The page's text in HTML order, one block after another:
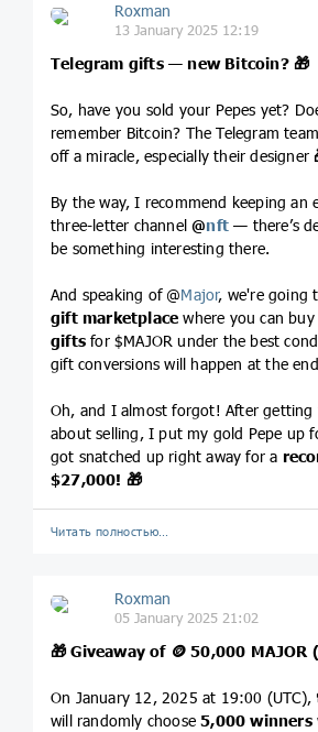
Roxman
13 January 2025 12:19
Telegram gifts — new Bitcoin? 🎁
So, have you sold your Pepes yet?
remember Bitcoin? The Telegram
off a miracle, especially their designer
By the way, I recommend keeping an
three-letter channel@nft — there’s
be something interesting there.
And speaking of @Major, we're going
gift marketplace where you can buy
gifts for $MAJOR under the best
gift conversions will happen at the
Oh, and I almost forgot! After getting
about selling, I put my gold Pepe up
got snatched up right away for a
$27,000! 🎁
Читать полностью…
Roxman
05 January 2025 21:02
🎁 Giveaway of 🪙 50,000 MAJOR
On January 12, 2025 at 19:00 (UTC),
will randomly choose5,000 winners